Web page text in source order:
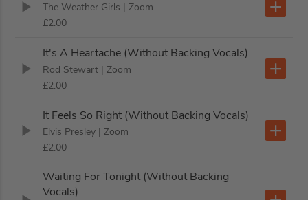
The Weather Girls | Zoom
£2.00
It's A Heartache (Without Backing Vocals)
Rod Stewart | Zoom
£2.00
It Feels So Right (Without Backing Vocals)
Elvis Presley | Zoom
£2.00
Waiting For Tonight (Without Backing
Vocals)